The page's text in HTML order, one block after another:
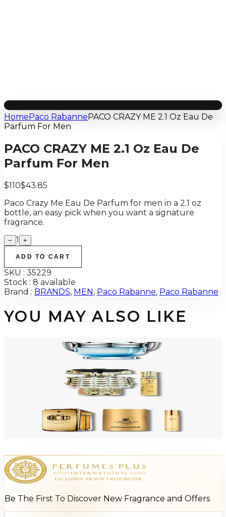
HomePaco RabannePACO CRAZY ME 2.1 Oz Eau De
Parfum For Men
PACO CRAZY ME 2.1 Oz Eau De
Parfum For Men
$110$43.85
Paco Crazy Me Eau De Parfum for men in a 2.1 oz
bottle, an easy pick when you want a signature
fragrance.
− 1 +
ADD TO CART
SKU : 35229
Stock : 8 available
Brand : BRANDS, MEN , Paco Rabanne, Paco Rabanne
YOU MAY ALSO LIKE
PACO INVICTUS AQUA Eau De Toilette For Men
PACO FAME 2 Piece Gift Set For Women
PACO MILLION GOLD INTENSE 3 Piece Gift Set For Men
$99.35
Be The First To Discover New Fragrance and Offers